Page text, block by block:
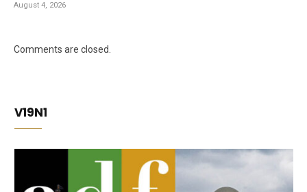
August 4, 2026
Comments are closed.
V19N1